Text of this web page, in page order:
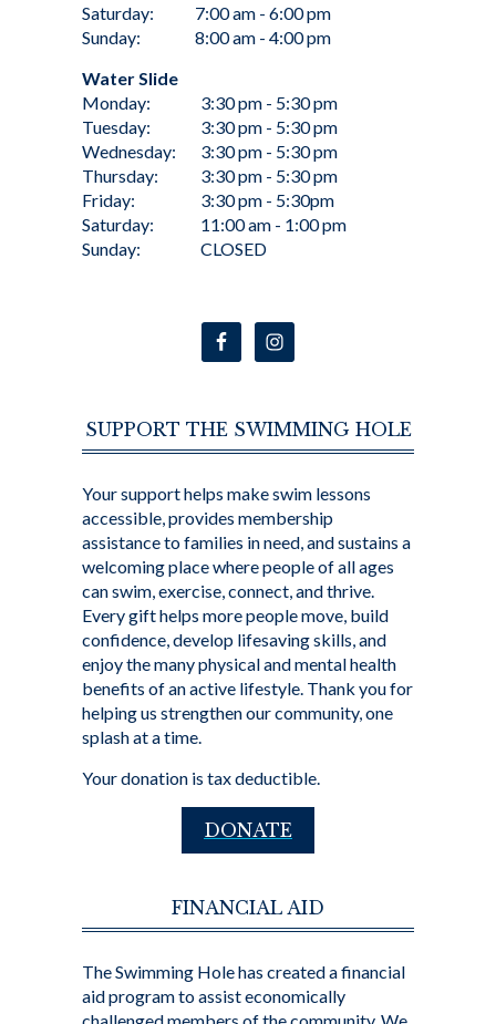
Saturday:
Sunday:
7:00 am - 6:00 pm
8:00 am - 4:00 pm
Water Slide
Monday:
Tuesday:
Wednesday:
Thursday:
Friday:
Saturday:
Sunday:
3:30 pm - 5:30 pm
3:30 pm - 5:30 pm
3:30 pm - 5:30 pm
3:30 pm - 5:30 pm
3:30 pm - 5:30pm
11:00 am - 1:00 pm
CLOSED
SUPPORT THE SWIMMING HOLE
Your support helps make swim lessons
accessible, provides membership
assistance to families in need, and sustains a
welcoming place where people of all ages
can swim, exercise, connect, and thrive.
Every gift helps more people move, build
confidence, develop lifesaving skills, and
enjoy the many physical and mental health
benefits of an active lifestyle. Thank you for
helping us strengthen our community, one
splash at a time.
Your donation is tax deductible.
DONATE
FINANCIAL AID
The Swimming Hole has created a financial
aid program to assist economically